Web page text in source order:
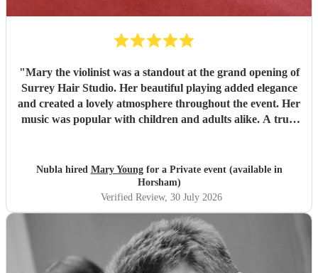
"Mary the violinist was a standout at the grand opening of
Surrey Hair Studio. Her beautiful playing added elegance
and created a lovely atmosphere throughout the event. Her
music was popular with children and adults alike. A truly
Nubla hired Mary Youngfor a Private event (available in
Horsham)
Verified Review, 30 July 2026